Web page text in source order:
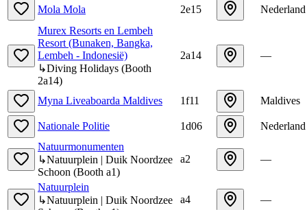
Mola Mola 2e15
Nederland
Murex Resorts en Lembeh
Resort (Bunaken, Bangka,
Lembeh - Indonesië)
↳Diving Holidays (Booth
2a14)
2a14 —
Myna Liveaboarda Maldives 1f11 Maldives
Nationale Politie 1d06
Nederland
Natuurmonumenten
↳Natuurplein | Duik Noordzee
Schoon (Booth a1)
a2 —
Natuurplein
↳Natuurplein | Duik Noordzee
a4 —